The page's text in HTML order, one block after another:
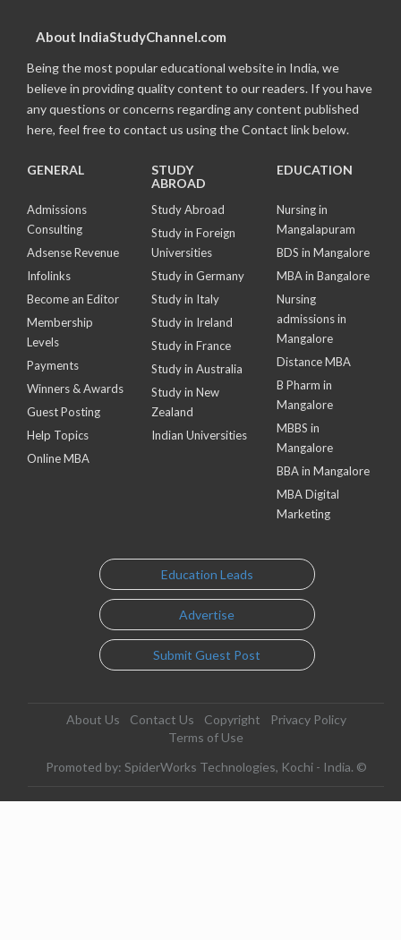
About IndiaStudyChannel.com
Being the most popular educational website in India, we
believe in providing quality content to our readers. If you have
any questions or concerns regarding any content published
here, feel free to contact us using the Contact link below.
GENERAL
Admissions
Consulting
Adsense Revenue
Infolinks
Become an Editor
Membership
Levels
Payments
Winners & Awards
Guest Posting
Help Topics
Online MBA
STUDY
ABROAD
Study Abroad
Study in Foreign
Universities
Study in Germany
Study in Italy
Study in Ireland
Study in France
Study in Australia
Study in New
Zealand
Indian Universities
EDUCATION
Nursing in
Mangalapuram
BDS in Mangalore
MBA in Bangalore
Nursing
admissions in
Mangalore
Distance MBA
B Pharm in
Mangalore
MBBS in
Mangalore
BBA in Mangalore
MBA Digital
Marketing
Education Leads
Advertise
Submit Guest Post
About Us Contact Us Copyright
Privacy Policy
Terms of Use
Promoted by: SpiderWorks Technologies, Kochi - India. ©